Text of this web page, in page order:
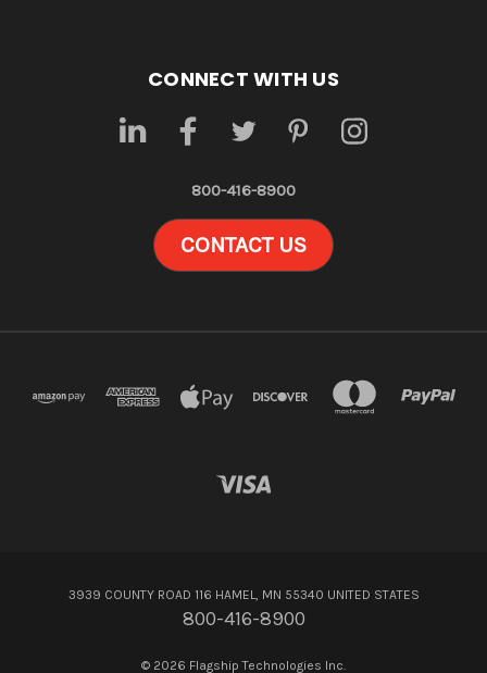
CONNECT WITH US
800-416-8900
CONTACT US
3939 COUNTY ROAD 116 HAMEL, MN 55340 UNITED STATES
800-416-8900
© 2026 Flagship Technologies Inc.